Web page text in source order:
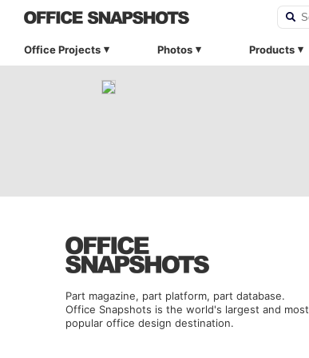
Office Projects Photos Products
Part magazine, part platform, part database.
Office Snapshots is the world's largest and most
popular office design destination.